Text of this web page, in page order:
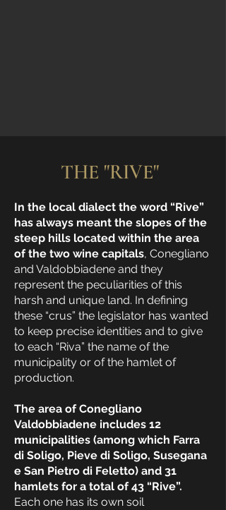
THE "RIVE"
In the local dialect the word “Rive”
has always meant the slopes of the
steep hills located within the area
of the two wine capitals, Conegliano
and Valdobbiadene and they
represent the peculiarities of this
harsh and unique land. In defining
these “crus” the legislator has wanted
to keep precise identities and to give
to each “Riva” the name of the
municipality or of the hamlet of
production.
The area of Conegliano
Valdobbiadene includes 12
municipalities (among which Farra
di Soligo, Pieve di Soligo, Susegana
e San Pietro di Feletto) and 31
hamlets for a total of 43 “Rive”.
Each one has its own soil